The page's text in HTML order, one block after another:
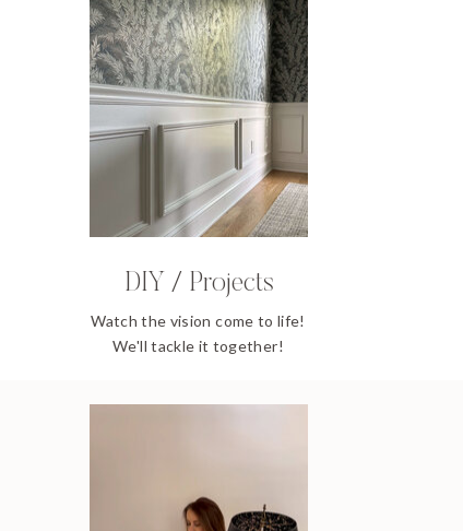
DIY / Projects
Watch the vision come to life!
We'll tackle it together!